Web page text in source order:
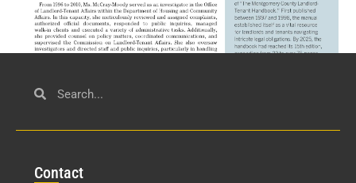
Civil Service
Contact